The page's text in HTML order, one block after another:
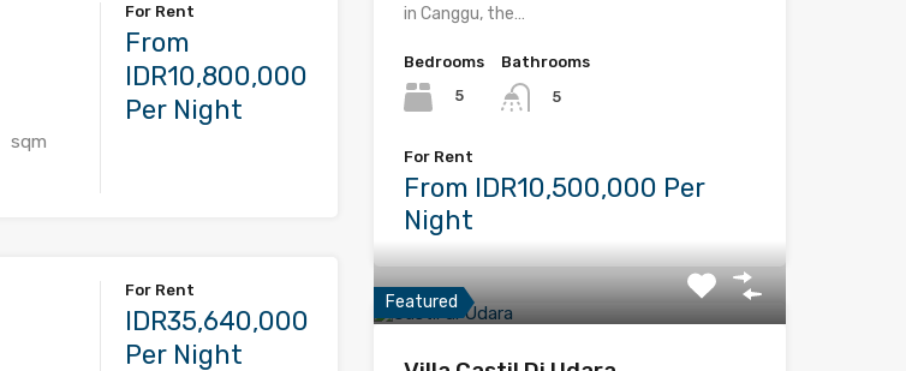
sqm
For Rent
From
IDR10,800,000
Per Night
For Rent
IDR35,640,000
Per Night
in Canggu, the…
Bedrooms
5
Bathrooms
5
For Rent
From IDR10,500,000 Per
Night
Featured